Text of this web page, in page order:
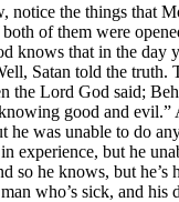
the things that
of them were
knows that in the day
Satan told the truth.
the Lord God said;
good and evil.”
he was unable to do
experience, but he
so he knows, but he’s
who’s sick, and his